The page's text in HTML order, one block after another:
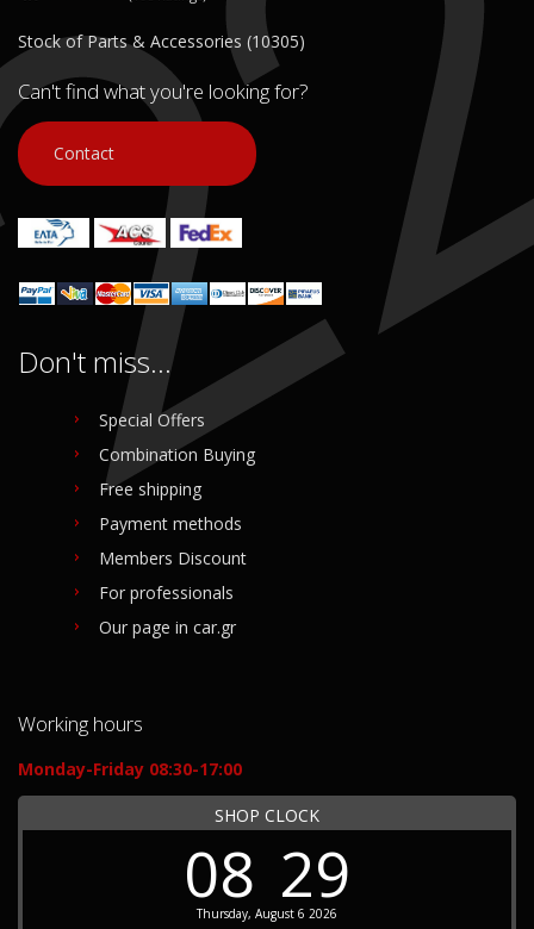
Stock of Parts & Accessories (10305)
Can't find what you're looking for?
Contact
Don't miss...
Special Offers
Combination Buying
Free shipping
Payment methods
Members Discount
For professionals
Our page in car.gr
Working hours
Monday-Friday 08:30-17:00
SHOP CLOCK
08 29
Thursday, August 6 2026